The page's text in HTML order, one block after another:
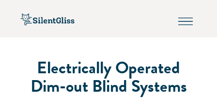
Electrically Operated
Dim-out Blind Systems